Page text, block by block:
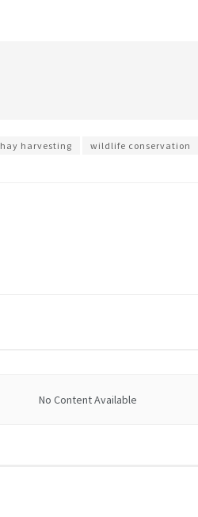
hay harvesting wildlife conservation
No Content Available